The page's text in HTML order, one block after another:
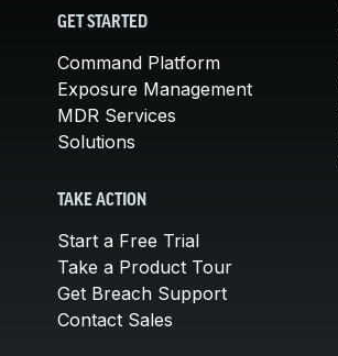
GET STARTED
Command Platform
Exposure Management
MDR Services
Solutions
TAKE ACTION
Start a Free Trial
Take a Product Tour
Get Breach Support
Contact Sales